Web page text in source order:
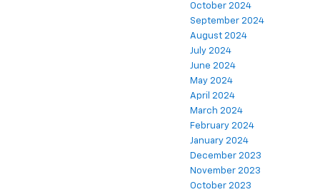
October 2024
September 2024
August 2024
July 2024
June 2024
May 2024
April 2024
March 2024
February 2024
January 2024
December 2023
November 2023
October 2023